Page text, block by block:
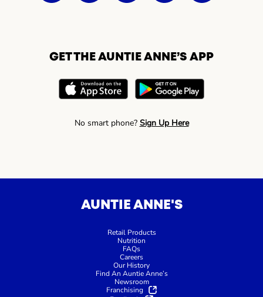
GET THE AUNTIE ANNE’S APP
No smart phone? Sign Up Here
AUNTIE ANNE'S
Retail Products
Nutrition
FAQs
Careers
Our History
Find An Auntie Anne’s
Newsroom
Franchising